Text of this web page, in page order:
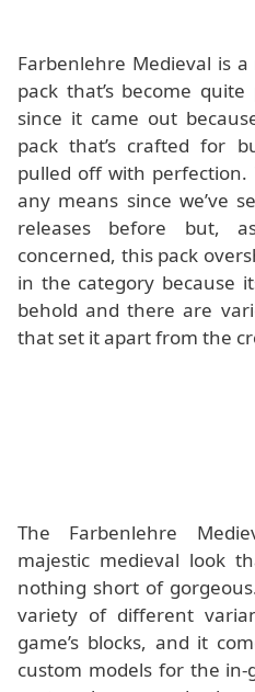
Farbenlehre Medieval is
pack that’s become
since it came out
pack that’s crafted for
pulled off with perfection.
any means since we’ve
releases before but,
concerned, this pack
in the category because
behold and there are
that set it apart from the
The Farbenlehre
majestic medieval look
nothing short of
variety of different
game’s blocks, and it
custom models for the